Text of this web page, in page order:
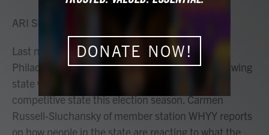
o
r
ARI SHAPIRO, HOST:
Last night's presidential debate took place in
Philadelphia, and Pennsylvania is an important swing
state with the most electoral votes of any other
competitive state this election season. Carmen
Russell-Sluchansky of member station WHYY reports
on how people in the state are reacting to what the
DONATE NOW!